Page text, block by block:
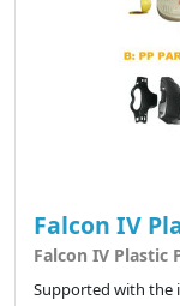
Falcon IV
Falcon IV Plastic
Supported with the